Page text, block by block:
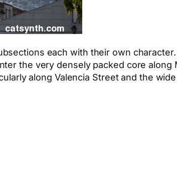
each with their own
the very densely packed core
along Valencia Street and the